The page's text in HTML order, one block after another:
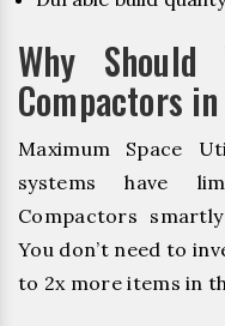
Why Should
Compactors
Maximum Space
systems have
Compactors
You don’t need to
to 2x more items in